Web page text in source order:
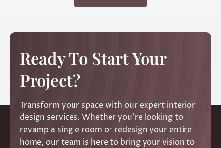
Transform your space with our expert interior
design services. Whether you’re looking to
revamp a single room or redesign your entire
home, our team is here to bring your vision to
Ready To Start Your
Project?